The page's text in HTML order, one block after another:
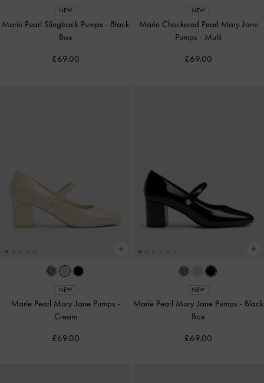
NEW
Marie Pearl Slingback Pumps - Black
Box
£69.00
NEW
Marie Checkered Pearl Mary Jane
Pumps - Multi
£69.00
NEW
Marie Pearl Mary Jane Pumps -
Cream
£69.00
NEW
Marie Pearl Mary Jane Pumps - Black
Box
£69.00